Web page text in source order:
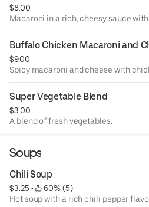
$8.00
Macaroni in a rich, cheesy sauce
Buffalo Chicken Macaroni and
$9.00
Spicy macaroni and cheese with
Super Vegetable Blend
$3.00
A blend of fresh vegetables.
Soups
Chili Soup
$3.25 •
60% (5)
Hot soup with a rich chili pepper